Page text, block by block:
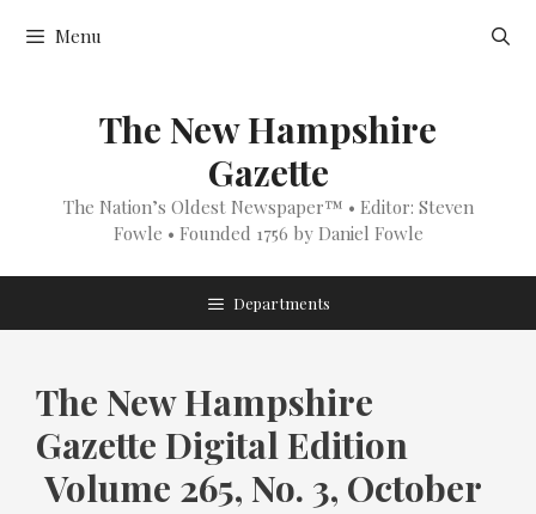
Menu
The New Hampshire
Gazette
The Nation’s Oldest Newspaper™ • Editor: Steven
Fowle • Founded 1756 by Daniel Fowle
Departments
The New Hampshire
Gazette Digital Edition
Volume 265, No. 3, October